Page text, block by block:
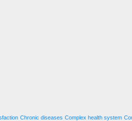
Chronic diseases Complex health system